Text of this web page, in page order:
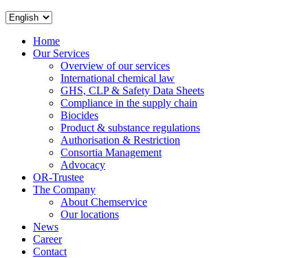
Home
Our Services
Overview of our services
International chemical law
GHS, CLP & Safety Data Sheets
Compliance in the supply chain
Biocides
Product & substance regulations
Authorisation & Restriction
Consortia Management
Advocacy
OR-Trustee
The Company
About Chemservice
Our locations
News
Career
Contact